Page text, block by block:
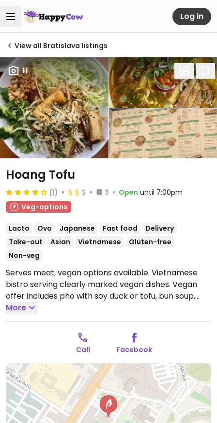
Log in
View all Bratislava listings
11
Hoang Tofu
(1) 3 Open until 7:00pm
Veg-options
Lacto Ovo Japanese Fast food
Delivery
Take-out
Asian Vietnamese
Gluten-free
Non-veg
Serves meat, vegan options available. Vietnamese
bistro serving clearly marked vegan dishes. Vegan
offer includes pho with soy duck or tofu, bun soup,
noodles, fried rice, nam bo, soy meat with vegetables,
tofu Hanoi, kung pao, curry, sushi bowl, and more.
Open Mon-Fri 10:00-20:00, Sat 10:00-19:00, Sun 10:00-
More
Call Facebook